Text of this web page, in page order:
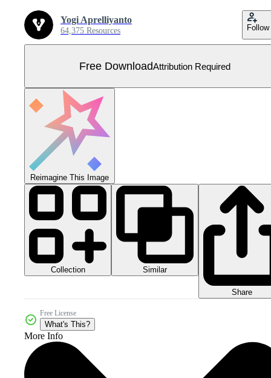
Yogi Aprelliyanto
64,375 Resources Follow
Free DownloadAttribution Required
Reimagine This Image
Collection Similar
Share
Free License
What's This?
More Info